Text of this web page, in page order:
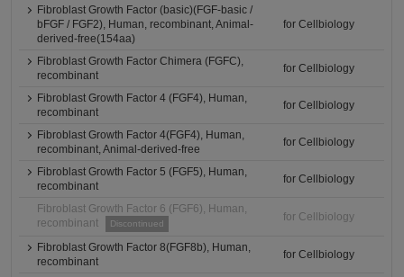
Fibroblast Growth Factor (basic)(FGF-basic /
bFGF / FGF2), Human, recombinant, Animal-
derived-free(154aa)
for Cellbiology
Fibroblast Growth Factor Chimera (FGFC),
recombinant
for Cellbiology
Fibroblast Growth Factor 4 (FGF4), Human,
recombinant
for Cellbiology
Fibroblast Growth Factor 4(FGF4), Human,
recombinant, Animal-derived-free
for Cellbiology
Fibroblast Growth Factor 5 (FGF5), Human,
recombinant
for Cellbiology
Fibroblast Growth Factor 6 (FGF6), Human,
recombinant
Discontinued
for Cellbiology
Fibroblast Growth Factor 8(FGF8b), Human,
recombinant
for Cellbiology